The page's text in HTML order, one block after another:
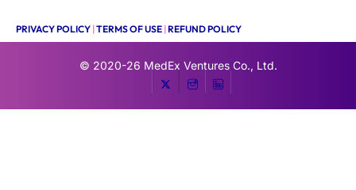
PRIVACY POLICY |TERMS OF USE |REFUND POLICY
© 2020-26 MedEx Ventures Co., Ltd.